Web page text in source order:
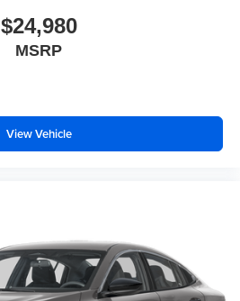
$24,980
MSRP
View Vehicle